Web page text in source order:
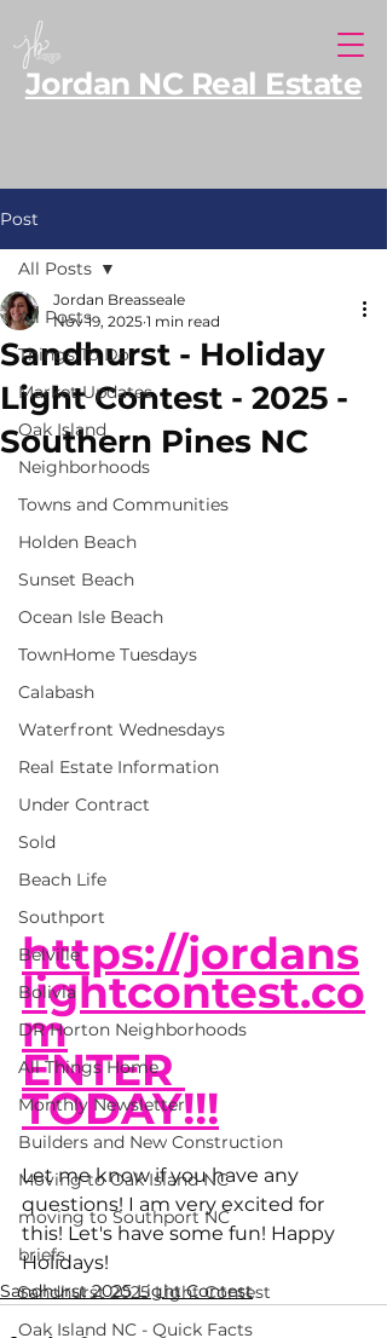
Jordan NC Real Estate
Post
All Posts
Things To Do
Market Updates
Oak Island
Neighborhoods
Towns and Communities
Holden Beach
Sunset Beach
Ocean Isle Beach
TownHome Tuesdays
Calabash
Waterfront Wednesdays
Real Estate Information
Under Contract
Sold
Beach Life
Southport
Belville
Bolivia
DR Horton Neighborhoods
All Things Home
Monthly Newsletter
Builders and New Construction
Moving to Oak Island NC
moving to Southport NC
briefs
Sandhurst 2025 Light Contest
Oak Island NC - Quick Facts
All Posts
Sandhurst - Holiday
Light Contest - 2025 -
Southern Pines NC
Jordan Breasseale
Nov 19, 2025 1 min read
https://jordans
lightcontest.co
m
ENTER
TODAY!!!
Let me know if you have any
questions! I am very excited for
this! Let's have some fun! Happy
Holidays!
Sandhurst 2025 Light Contest